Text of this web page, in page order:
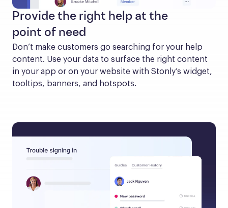
Provide the right help at the
point of need
Don’t make customers go searching for your help
content. Use your data to surface the right content
in your app or on your website with Stonly’s widget,
tooltips, banners, and hotspots.